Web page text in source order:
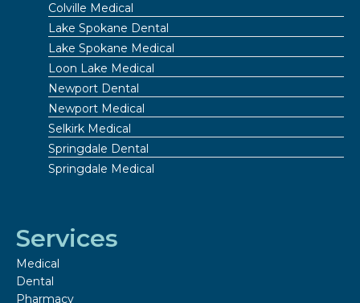
Colville Medical
Lake Spokane Dental
Lake Spokane Medical
Loon Lake Medical
Newport Dental
Newport Medical
Selkirk Medical
Springdale Dental
Springdale Medical
Services
Medical
Dental
Pharmacy